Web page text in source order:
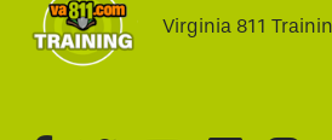
Virginia 811